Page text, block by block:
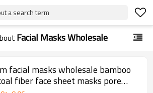
a search term
Facial Masks Wholesale
facial masks wholesale bamboo
fiber face sheet masks pore